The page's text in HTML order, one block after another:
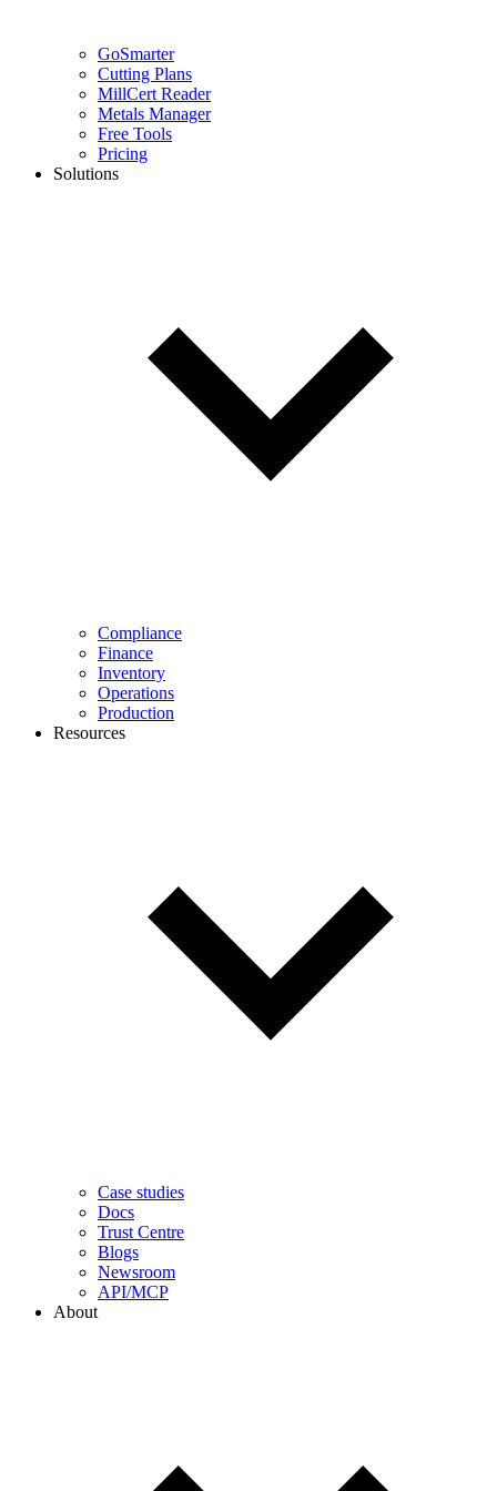
GoSmarter
Cutting Plans
MillCert Reader
Metals Manager
Free Tools
Pricing
Solutions
Compliance
Finance
Inventory
Operations
Production
Resources
Case studies
Docs
Trust Centre
Blogs
Newsroom
API/MCP
About